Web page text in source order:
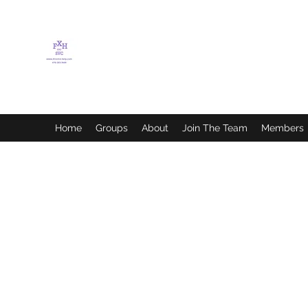
Home Groups About Join The Team Members